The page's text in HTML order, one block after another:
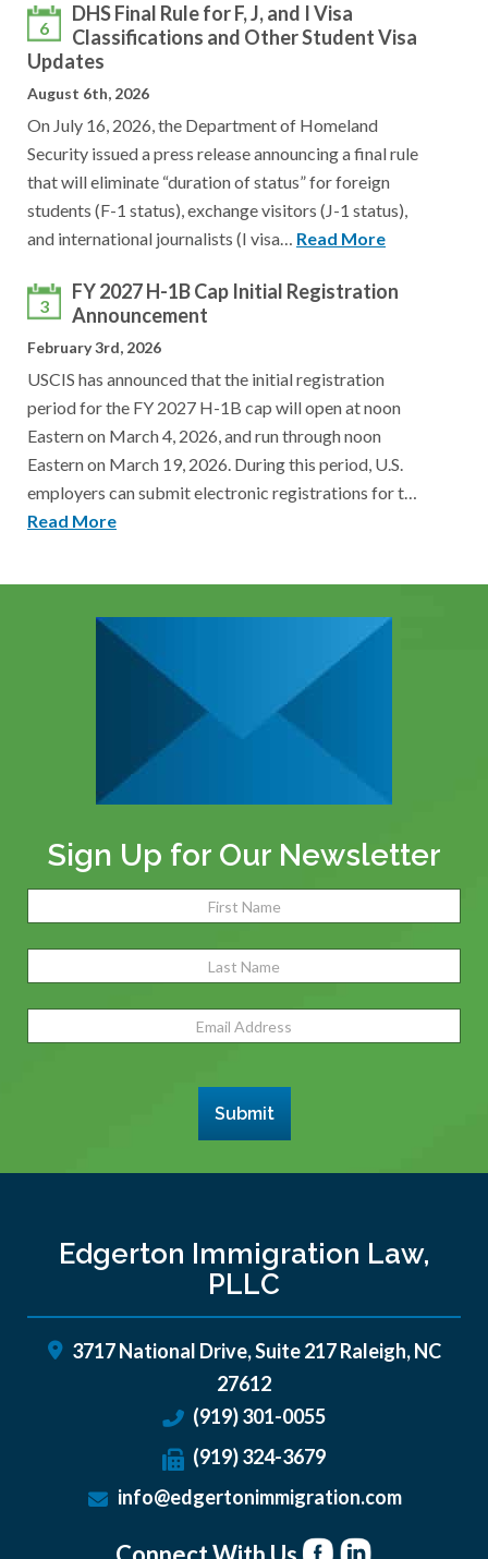
6
DHS Final Rule for F, J, and I Visa
Classifications and Other Student Visa
Updates
August 6th, 2026
On July 16, 2026, the Department of Homeland
Security issued a press release announcing a final rule
that will eliminate “duration of status” for foreign
students (F-1 status), exchange visitors (J-1 status),
and international journalists (I visa… Read More
3
FY 2027 H-1B Cap Initial Registration
Announcement
February 3rd, 2026
USCIS has announced that the initial registration
period for the FY 2027 H-1B cap will open at noon
Eastern on March 4, 2026, and run through noon
Eastern on March 19, 2026. During this period, U.S.
employers can submit electronic registrations for t…
Read More
Sign Up for Our Newsletter
Address (Required)
Submit
Edgerton Immigration Law,
PLLC
3717 National Drive, Suite 217Raleigh,NC
27612
(919) 301-0055
(919) 324-3679
info@edgertonimmigration.com